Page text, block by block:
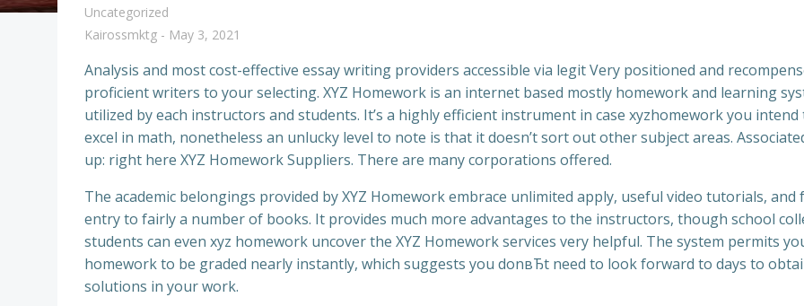
Uncategorized
Kairossmktg - May 3, 2021
Analysis and most cost-effective essay writing providers accessible via legit Very positioned and
proficient writers to your selecting. XYZ Homework is an internet based mostly homework and learning
utilized by each instructors and students. It’s a highly efficient instrument in case xyzhomework you intend
excel in math, nonetheless an unlucky level to note is that it doesn’t sort out other subject areas.
up: right here XYZ Homework Suppliers. There are many corporations offered.
The academic belongings provided by XYZ Homework embrace unlimited apply, useful video tutorials, and
entry to fairly a number of books. It provides much more advantages to the instructors, though school
students can even xyz homework uncover the XYZ Homework services very helpful. The system permits
homework to be graded nearly instantly, which suggests you donвЂt need to look forward to days to
solutions in your work.